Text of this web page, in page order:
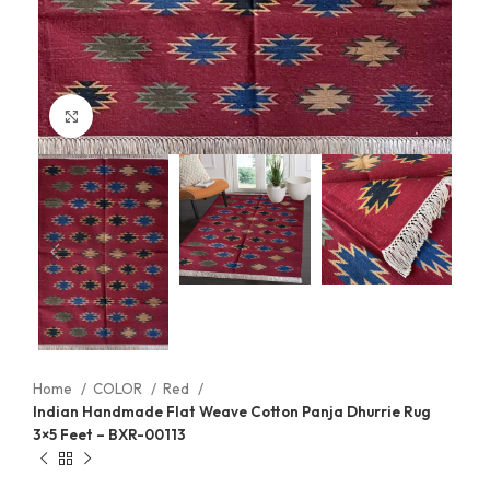
Click to enlarge
Home COLOR
Red
Indian Handmade Flat Weave Cotton Panja Dhurrie Rug
3×5 Feet – BXR-00113